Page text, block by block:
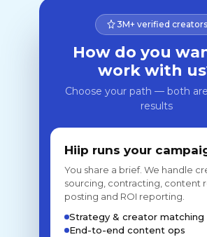
3M+ verified creators
How do you
work with
Choose your path — both
results
Hiip runs your
You share a brief. We handle
sourcing, contracting, content
posting and ROI reporting.
Strategy & creator matching
End-to-end content ops